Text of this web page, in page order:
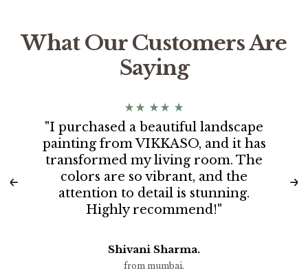
What Our Customers Are
Saying
"I purchased a beautiful landscape
painting from VIKKASO, and it has
transformed my living room. The
colors are so vibrant, and the
attention to detail is stunning.
Highly recommend!"
Shivani Sharma.
from mumbai.